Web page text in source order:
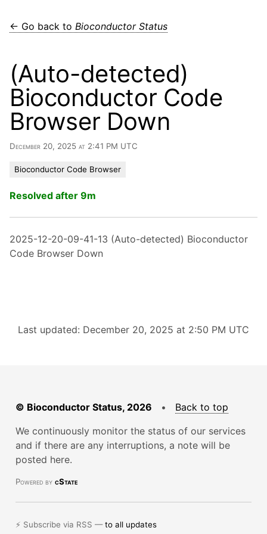
← Go back to Bioconductor Status
(Auto-detected)
Bioconductor Code
Browser Down
December 20, 2025 at 2:41 PM UTC
Bioconductor Code Browser
Resolved after 9m
2025-12-20-09-41-13 (Auto-detected) Bioconductor
Code Browser Down
Last updated: December 20, 2025 at 2:50 PM UTC
© Bioconductor Status, 2026 • Back to top
We continuously monitor the status of our services
and if there are any interruptions, a note will be
posted here.
Powered by cState
⚡ Subscribe via RSS —to all updates